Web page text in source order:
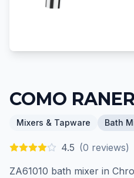
COMO
Mixers & Tapware Bath
4.5 (0 reviews)
ZA61010 bath mixer in